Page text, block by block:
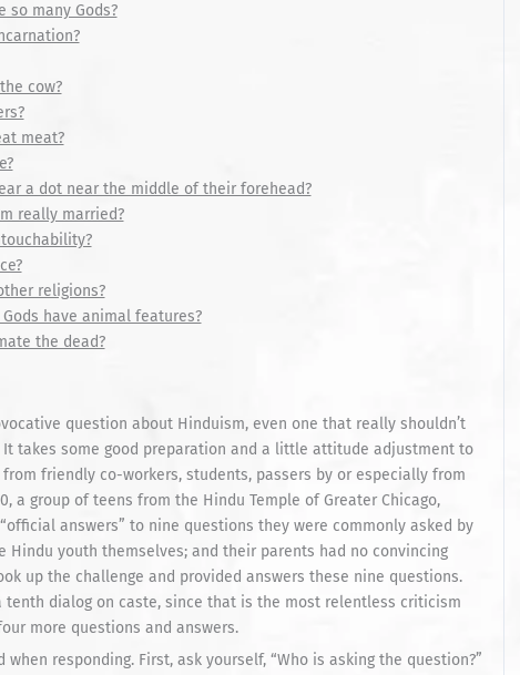
so many Gods?
cow?
meat?
a dot near the middle of their forehead?
really married?
religions?
have animal features?
the dead?
question about Hinduism, even one that really shouldn’t
It takes some good preparation and a little attitude adjustment to
friendly co-workers, students, passers by or especially from
a group of teens from the Hindu Temple of Greater Chicago,
answers” to nine questions they were commonly asked by
Hindu youth themselves; and their parents had no convincing
up the challenge and provided answers these nine questions.
dialog on caste, since that is the most relentless criticism
more questions and answers.
responding. First, ask yourself, “Who is asking the question?”